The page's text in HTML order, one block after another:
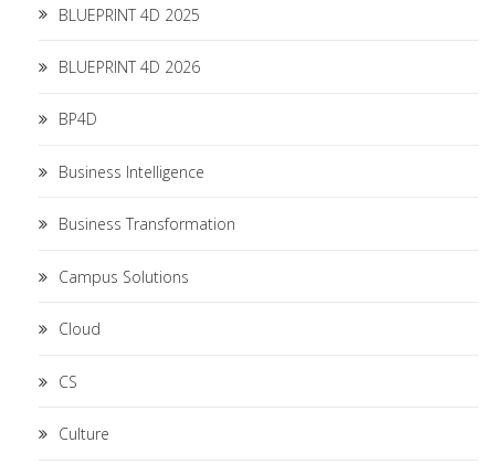
BLUEPRINT 4D 2025
BLUEPRINT 4D 2026
BP4D
Business Intelligence
Business Transformation
Campus Solutions
Cloud
CS
Culture